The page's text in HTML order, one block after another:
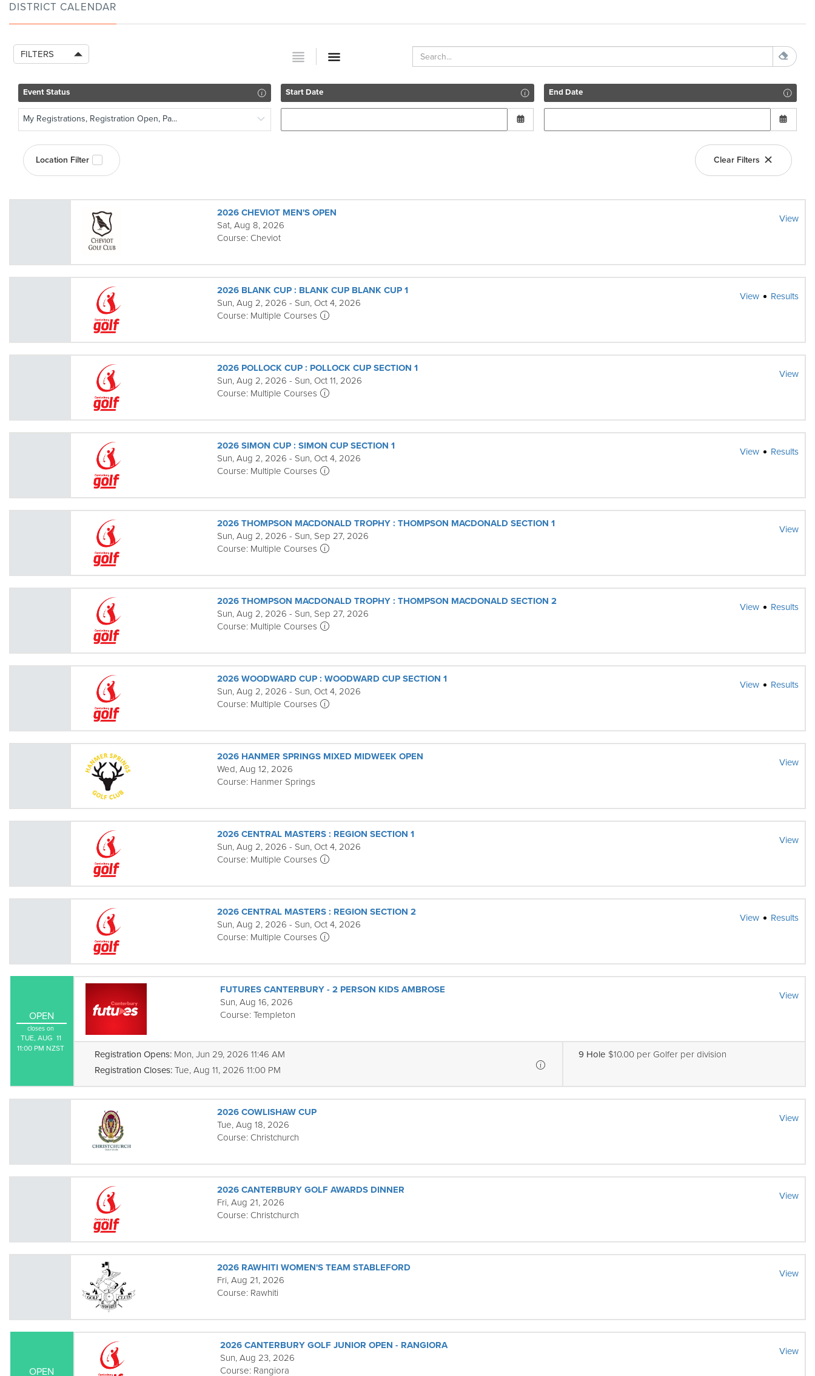
DISTRICT CALENDAR
FILTERS
Event Status
My Registrations, Registration Open, Pa...
Start Date End Date
Location Filter Clear Filters
2026 CHEVIOT MEN'S OPEN
Sat, Aug 8, 2026
Course: Cheviot
View
2026 BLANK CUP : BLANK CUP BLANK CUP 1
Sun, Aug 2, 2026 - Sun, Oct 4, 2026
Course: Multiple Courses
View Results
2026 POLLOCK CUP : POLLOCK CUP SECTION 1
Sun, Aug 2, 2026 - Sun, Oct 11, 2026
Course: Multiple Courses
View
2026 SIMON CUP : SIMON CUP SECTION 1
Sun, Aug 2, 2026 - Sun, Oct 4, 2026
Course: Multiple Courses
View Results
2026 THOMPSON MACDONALD TROPHY : THOMPSON MACDONALD SECTION 1
Sun, Aug 2, 2026 - Sun, Sep 27, 2026
Course: Multiple Courses
View
2026 THOMPSON MACDONALD TROPHY : THOMPSON MACDONALD SECTION 2
Sun, Aug 2, 2026 - Sun, Sep 27, 2026
Course: Multiple Courses
View Results
2026 WOODWARD CUP : WOODWARD CUP SECTION 1
Sun, Aug 2, 2026 - Sun, Oct 4, 2026
Course: Multiple Courses
View Results
2026 HANMER SPRINGS MIXED MIDWEEK OPEN
Wed, Aug 12, 2026
Course: Hanmer Springs
View
2026 CENTRAL MASTERS : REGION SECTION 1
Sun, Aug 2, 2026 - Sun, Oct 4, 2026
Course: Multiple Courses
View
2026 CENTRAL MASTERS : REGION SECTION 2
Sun, Aug 2, 2026 - Sun, Oct 4, 2026
Course: Multiple Courses
View Results
OPEN
closes on
TUE, AUG  11
11:00 PM NZST
FUTURES CANTERBURY - 2 PERSON KIDS AMBROSE
Sun, Aug 16, 2026
Course: Templeton
View
Registration Opens: Mon, Jun 29, 2026 11:46 AM
Registration Closes: Tue, Aug 11, 2026 11:00 PM
9 Hole $10.00 per Golfer per division
2026 COWLISHAW CUP
Tue, Aug 18, 2026
Course: Christchurch
View
2026 CANTERBURY GOLF AWARDS DINNER
Fri, Aug 21, 2026
Course: Christchurch
View
2026 RAWHITI WOMEN'S TEAM STABLEFORD
Fri, Aug 21, 2026
Course: Rawhiti
View
OPEN
2026 CANTERBURY GOLF JUNIOR OPEN - RANGIORA
Sun, Aug 23, 2026
Course: Rangiora
View